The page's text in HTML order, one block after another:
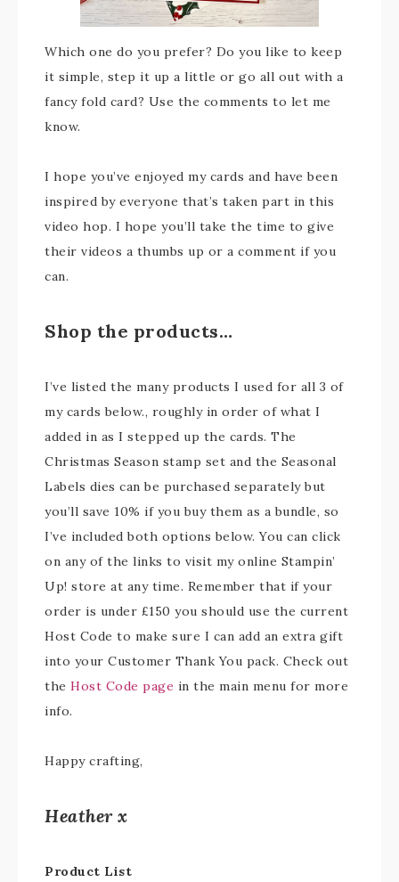
Which one do you prefer? Do you like to keep
it simple, step it up a little or go all out with a
fancy fold card? Use the comments to let me
know.
I hope you’ve enjoyed my cards and have been
inspired by everyone that’s taken part in this
video hop. I hope you’ll take the time to give
their videos a thumbs up or a comment if you
can.
Shop the products…
I’ve listed the many products I used for all 3 of
my cards below., roughly in order of what I
added in as I stepped up the cards. The
Christmas Season stamp set and the Seasonal
Labels dies can be purchased separately but
you’ll save 10% if you buy them as a bundle, so
I’ve included both options below. You can click
on any of the links to visit my online Stampin’
Up! store at any time. Remember that if your
order is under £150 you should use the current
Host Code to make sure I can add an extra gift
into your Customer Thank You pack. Check out
the Host Code page in the main menu for more
info.
Happy crafting,
Heather x
Product List